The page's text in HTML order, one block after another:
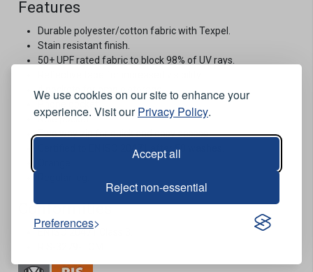
We use cookies on our site to enhance your
experience. Visit ourPrivacy Policy.
Accept all
Reject non-essential
Preferences
Features
Durable polyester/cotton fabric with Texpel.
Stain resistant finish.
50+ UPF rated fabric to block 98% of UV rays.
4 pockets for ample storage.
Rule pocket.
Two way zip for quick and easy access.
Certified to EN ISO 20471 after 50 washes.
Conformities
EN ISO 20471 Class 3.